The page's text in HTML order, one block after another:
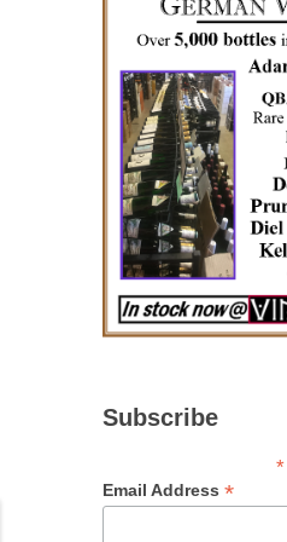
Subscribe
*
Email Address *